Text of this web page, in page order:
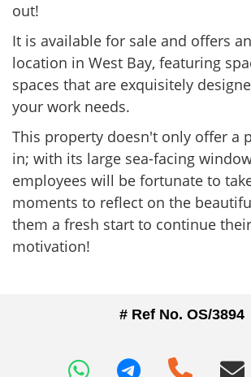
out!
It is available for sale and offers
location in West Bay, featuring
spaces that are exquisitely
your work needs.
This property doesn't only offer a
in; with its large sea-facing
employees will be fortunate to
moments to reflect on the
them a fresh start to continue
motivation!
# Ref No. OS/3894